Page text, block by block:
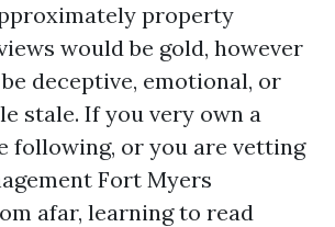
property
would be gold, however
deceptive, emotional, or
stale. If you very own a
following, or you are vetting
Fort Myers
afar, learning to read